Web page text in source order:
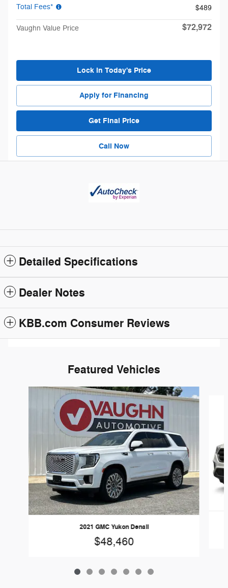
Total Fees*
$489
Vaughn Value Price $72,972
Lock in Today's Price
Apply for Financing
Get Final Price
Call Now
Detailed Specifications
Dealer Notes
KBB.com Consumer Reviews
Featured Vehicles
Slide 1 of 7
2021 GMC Yukon Denali
$48,460